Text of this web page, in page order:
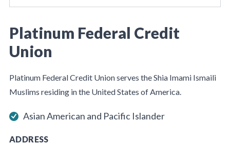
Platinum Federal Credit
Union
Platinum Federal Credit Union serves the Shia Imami Ismaili
Muslims residing in the United States of America.
Asian American and Pacific Islander
ADDRESS